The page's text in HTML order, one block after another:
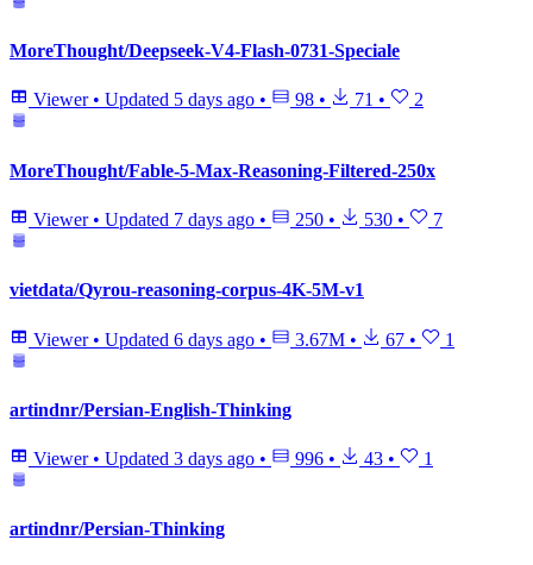
MoreThought/Deepseek-V4-Flash-0731-Speciale
Viewer • Updated 5 days ago • 98 • 71 • 2
MoreThought/Fable-5-Max-Reasoning-Filtered-250x
Viewer • Updated 7 days ago • 250 • 530 • 7
vietdata/Qyrou-reasoning-corpus-4K-5M-v1
Viewer • Updated 6 days ago • 3.67M • 67 • 1
artindnr/Persian-English-Thinking
Viewer • Updated 3 days ago • 996 • 43 • 1
artindnr/Persian-Thinking